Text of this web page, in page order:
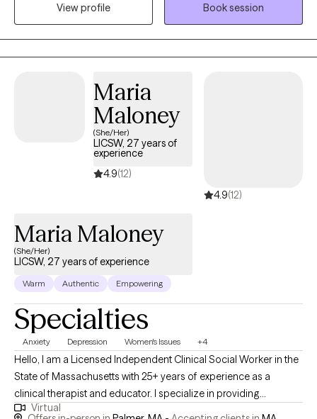
themselves without fear of judgment or misunderstanding and
to empower individuals to present their true selves confidently
to the world. I aim to help clients embrace all parts of
themselves as they heal and grow. You are the narrator of your
View profile
Book session
Maria
Maloney
(She/Her)
LICSW, 27 years of
experience
4.9(12)
4.9(12)
Maria Maloney
(She/Her)
LICSW, 27 years of experience
Warm Authentic Empowering
Specialties
Anxiety Depression Women's Issues +4
Hello, I am a Licensed Independent Clinical Social Worker in the
State of Massachusetts with 25+ years of experience as a
clinical therapist and educator. I specialize in providing
supportive psychotherapy working on issues such as
Virtual